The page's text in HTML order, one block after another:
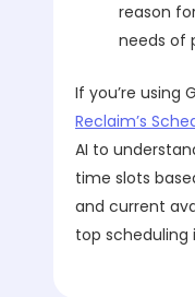
reason
needs of
If you’re using
Reclaim’s
AI to
time slots
and current
top scheduling